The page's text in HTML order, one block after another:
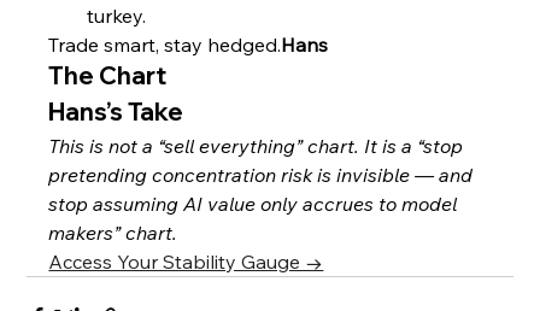
turkey.
Trade smart, stay hedged.Hans
The Chart
Hans’s Take
This is not a “sell everything” chart. It is a “stop
pretending concentration risk is invisible — and
stop assuming AI value only accrues to model
makers” chart.
Access Your Stability Gauge →